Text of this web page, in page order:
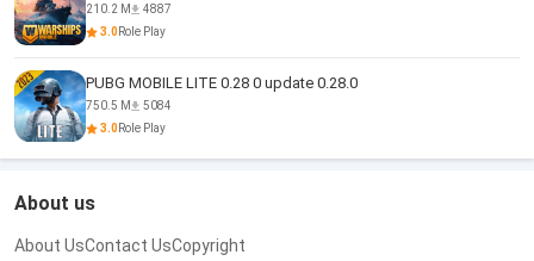
210.2 M
4887
3.0Role Play
PUBG MOBILE LITE 0.28 0 update 0.28.0
750.5 M
5084
3.0Role Play
About us
About UsContact UsCopyright